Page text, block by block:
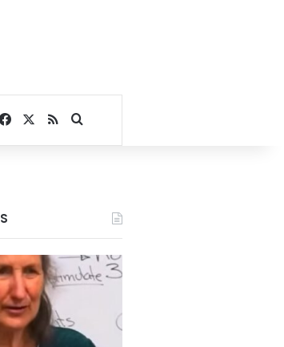
Facebook
RSSSearch for